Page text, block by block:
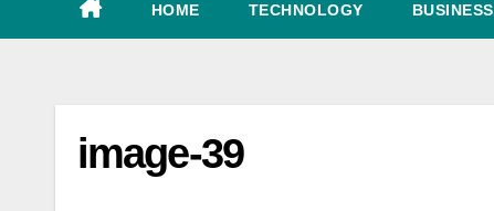
HOME TECHNOLOGY BUSINESS
image-39